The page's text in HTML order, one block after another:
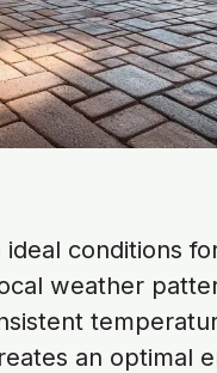
conditions
weather
an optimal